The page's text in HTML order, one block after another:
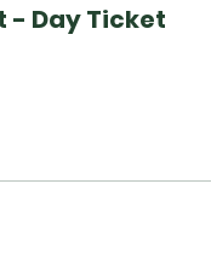
- Day Ticket